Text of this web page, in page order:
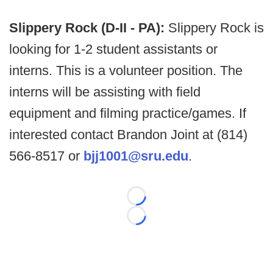
Slippery Rock (D-II - PA): Slippery Rock is
looking for 1-2 student assistants or
interns. This is a volunteer position. The
interns will be assisting with field
equipment and filming practice/games. If
interested contact Brandon Joint at (814)
566-8517 or bjj1001@sru.edu.
Loading...
Loading...